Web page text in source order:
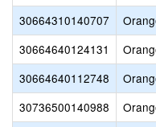
30664310140707
30664640124131
30664640112748
30736500140988